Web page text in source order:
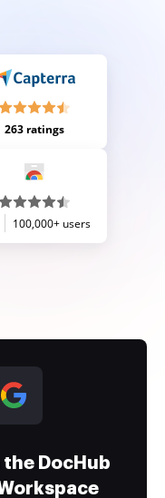
263 ratings
100,000+ users
DocHub